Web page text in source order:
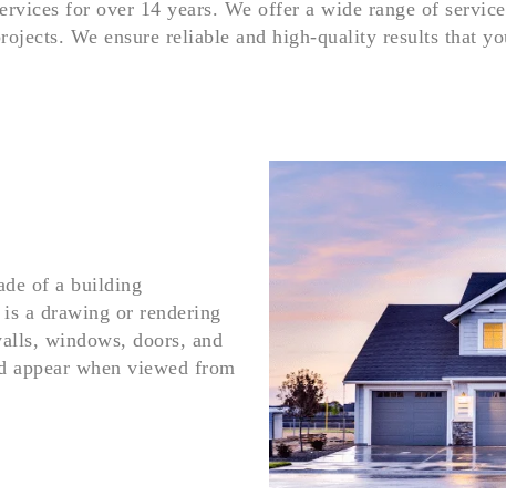
for over 14 years. We offer a wide range of
We ensure reliable and high-quality results that
of a building
a drawing or rendering
windows, doors, and
appear when viewed from